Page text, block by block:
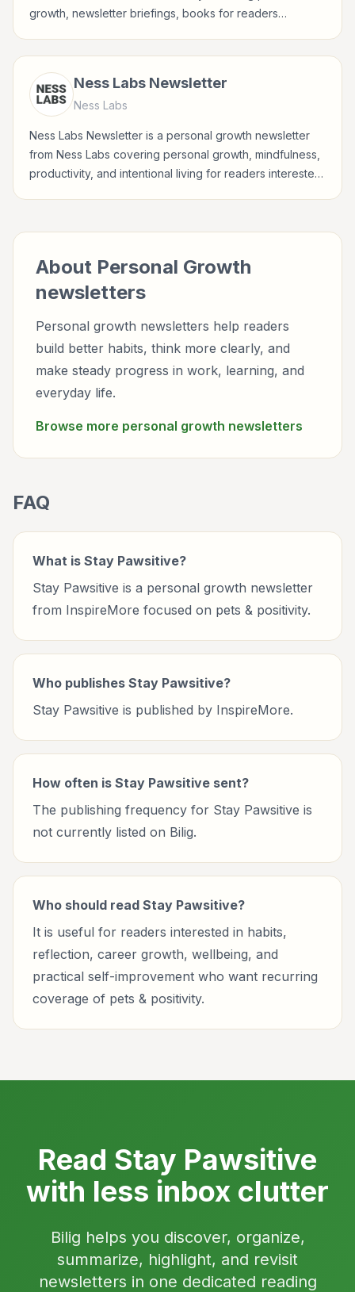
growth, newsletter briefings, books for readers
Ness Labs Newsletter
Ness Labs
Ness Labs Newsletter is a personal growth newsletter
from Ness Labs covering personal growth, mindfulness,
productivity, and intentional living for readers interested
About Personal Growth
newsletters
Personal growth newsletters help readers
build better habits, think more clearly, and
make steady progress in work, learning, and
everyday life.
Browse more personal growth newsletters
FAQ
What is Stay Pawsitive?
Stay Pawsitive is a personal growth newsletter
from InspireMore focused on pets & positivity.
Who publishes Stay Pawsitive?
Stay Pawsitive is published by InspireMore.
How often is Stay Pawsitive sent?
The publishing frequency for Stay Pawsitive is
not currently listed on Bilig.
Who should read Stay Pawsitive?
It is useful for readers interested in habits,
reflection, career growth, wellbeing, and
practical self-improvement who want recurring
coverage of pets & positivity.
Read Stay Pawsitive
with less inbox clutter
Bilig helps you discover, organize,
summarize, highlight, and revisit
newsletters in one dedicated reading